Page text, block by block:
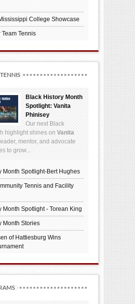
College Showcase
Tennis
Black History Month
Spotlight: Vanita
Phinisey
Our next Black
highlight shines on Vanita
mentor, and advocate
to grow...
Month Spotlight-Bert Hughes
Tennis and Facility
Month Spotlight - Torean King
Month Stories
of Hattiesburg Wins